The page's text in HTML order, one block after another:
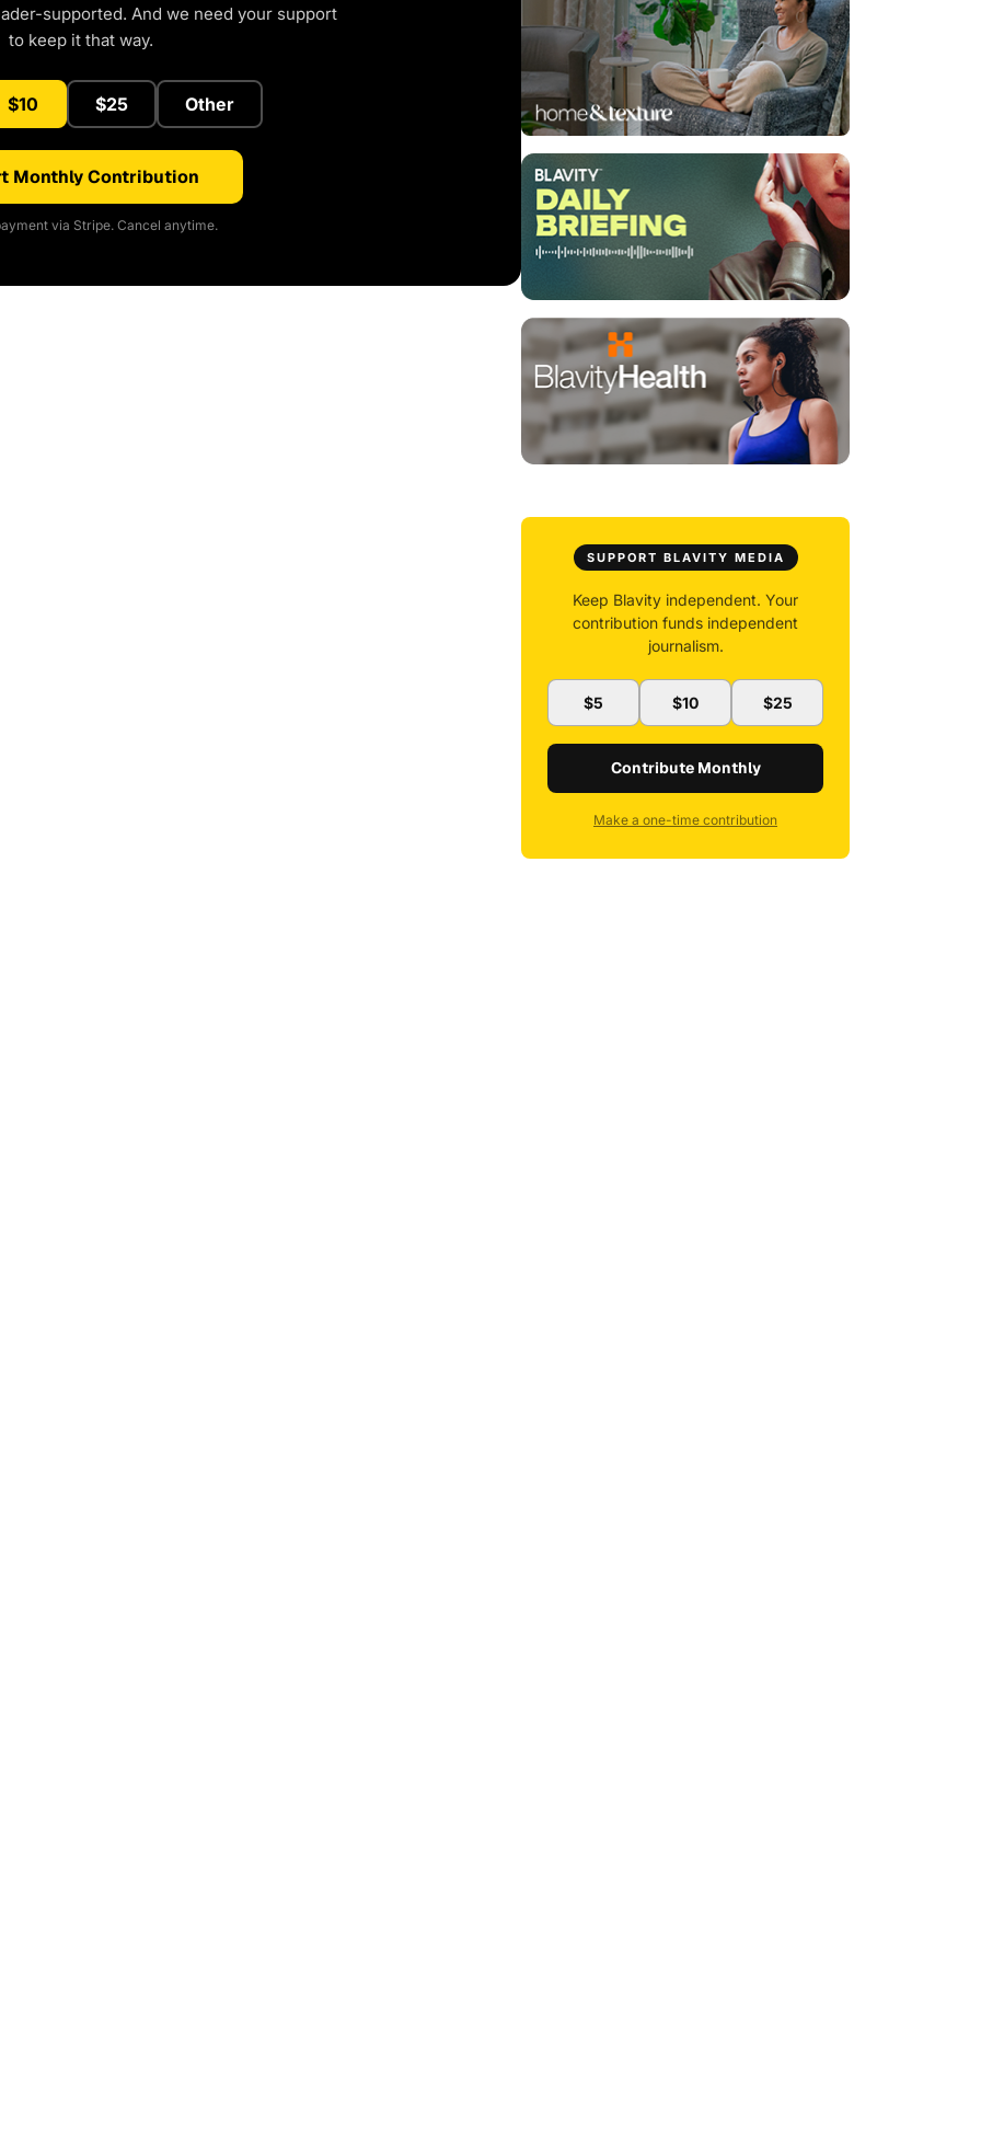
supported. And we need your support
to keep it that way.
$10 $25 Other
Monthly Contribution
via Stripe. Cancel anytime.
SUPPORT BLAVITY MEDIA
Keep Blavity independent. Your
contribution funds independent
journalism.
$5 $10 $25
Contribute Monthly
Make a one-time contribution